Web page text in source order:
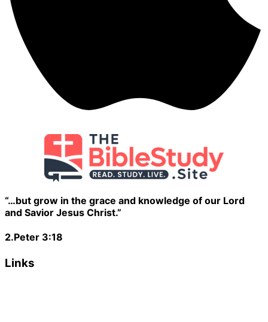
“…but grow in the grace and knowledge of our Lord
and Savior Jesus Christ.”
2.Peter 3:18
Links